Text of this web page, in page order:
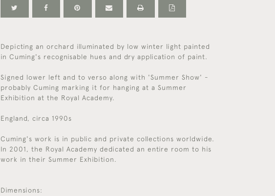
Depicting an orchard illuminated by low winter light painted
in Cuming's recognisable hues and dry application of paint.
Signed lower left and to verso along with 'Summer Show' -
probably Cuming marking it for hanging at a Summer
Exhibition at the Royal Academy.
England, circa 1990s
Cuming's work is in public and private collections worldwide.
In 2001, the Royal Academy dedicated an entire room to his
work in their Summer Exhibition.
Dimensions: